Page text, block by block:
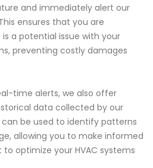
and immediately alert our
ensures that you are
a potential issue with your
preventing costly damages
time alerts, we also offer
data collected by our
be used to identify patterns
allowing you to make informed
optimize your HVAC systems